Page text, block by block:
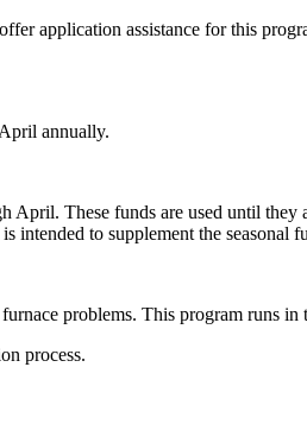
application assistance for this
annually.
These funds are used until they
to supplement the seasonal
problems. This program runs in
process.